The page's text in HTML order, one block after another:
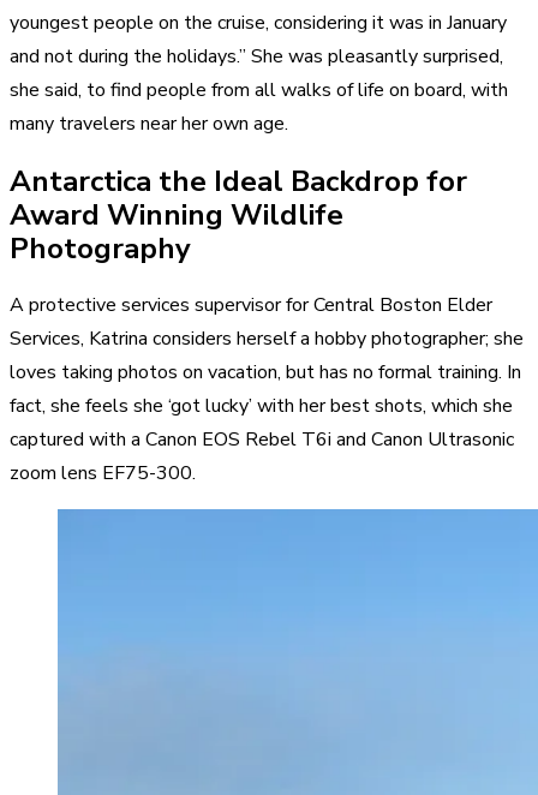
youngest people on the cruise, considering it was in January
and not during the holidays.” She was pleasantly surprised,
she said, to find people from all walks of life on board, with
many travelers near her own age.
Antarctica the Ideal Backdrop for
Award Winning Wildlife
Photography
A protective services supervisor for Central Boston Elder
Services, Katrina considers herself a hobby photographer; she
loves taking photos on vacation, but has no formal training. In
fact, she feels she ‘got lucky’ with her best shots, which she
captured with a Canon EOS Rebel T6i and Canon Ultrasonic
zoom lens EF75-300.